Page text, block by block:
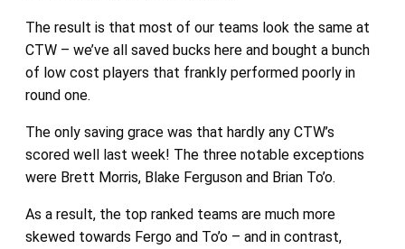
The result is that most of our teams look the same at
CTW – we’ve all saved bucks here and bought a bunch
of low cost players that frankly performed poorly in
round one.
The only saving grace was that hardly any CTW’s
scored well last week! The three notable exceptions
were Brett Morris, Blake Ferguson and Brian To’o.
As a result, the top ranked teams are much more
skewed towards Fergo and To’o – and in contrast,